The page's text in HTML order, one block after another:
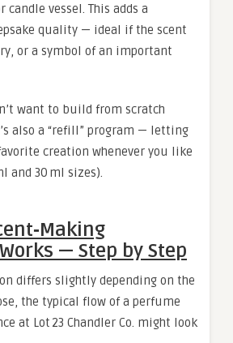
vessel. This adds a
quality — ideal if the scent
or a symbol of an important
want to build from scratch
also a “refill” program — letting
creation whenever you like
and 30 ml sizes).
— Step by Step
differs slightly depending on the
the typical flow of a perfume
at Lot 23 Chandler Co. might look